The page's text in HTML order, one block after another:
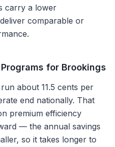
carry a lower
comparable or
for Brookings
about 11.5 cents per
end nationally. That
premium efficiency
— the annual savings
so it takes longer to